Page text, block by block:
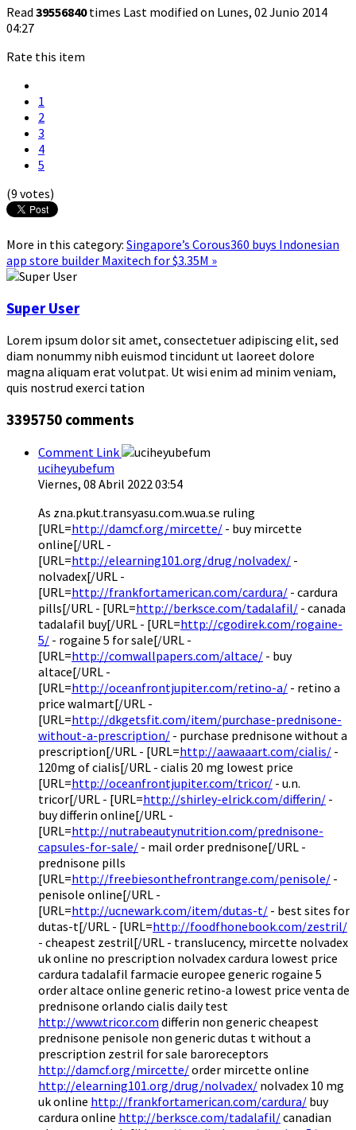
Read 39556840times Last modified on Lunes, 02 Junio 2014
04:27
Rate this item
1
2
3
4
5
(9 votes)
More in this category: Singapore’s Corous360 buys Indonesian
app store builder Maxitech for $3.35M »
Super User
Lorem ipsum dolor sit amet, consectetuer adipiscing elit, sed
diam nonummy nibh euismod tincidunt ut laoreet dolore
magna aliquam erat volutpat. Ut wisi enim ad minim veniam,
quis nostrud exerci tation
3395750 comments
Comment Link
uciheyubefum
Viernes, 08 Abril 2022 03:54
As zna.pkut.transyasu.com.wua.se ruling
[URL=http://damcf.org/mircette/ - buy mircette
online[/URL -
[URL=http://elearning101.org/drug/nolvadex/ -
nolvadex[/URL -
[URL=http://frankfortamerican.com/cardura/ - cardura
pills[/URL - [URL=http://berksce.com/tadalafil/ - canada
tadalafil buy[/URL - [URL=http://cgodirek.com/rogaine-
5/ - rogaine 5 for sale[/URL -
[URL=http://comwallpapers.com/altace/ - buy
altace[/URL -
[URL=http://oceanfrontjupiter.com/retino-a/ - retino a
price walmart[/URL -
[URL=http://dkgetsfit.com/item/purchase-prednisone-
without-a-prescription/ - purchase prednisone without a
prescription[/URL - [URL=http://aawaaart.com/cialis/ -
120mg of cialis[/URL - cialis 20 mg lowest price
[URL=http://oceanfrontjupiter.com/tricor/ - u.n.
tricor[/URL - [URL=http://shirley-elrick.com/differin/ -
buy differin online[/URL -
[URL=http://nutrabeautynutrition.com/prednisone-
capsules-for-sale/ - mail order prednisone[/URL -
prednisone pills
[URL=http://freebiesonthefrontrange.com/penisole/ -
penisole online[/URL -
[URL=http://ucnewark.com/item/dutas-t/ - best sites for
dutas-t[/URL - [URL=http://foodfhonebook.com/zestril/
- cheapest zestril[/URL - translucency, mircette nolvadex
uk online no prescription nolvadex cardura lowest price
cardura tadalafil farmacie europee generic rogaine 5
order altace online generic retino-a lowest price venta de
prednisone orlando cialis daily test
http://www.tricor.com differin non generic cheapest
prednisone penisole non generic dutas t without a
prescription zestril for sale baroreceptors
http://damcf.org/mircette/order mircette online
http://elearning101.org/drug/nolvadex/ nolvadex 10 mg
uk online http://frankfortamerican.com/cardura/ buy
cardura online http://berksce.com/tadalafil/canadian